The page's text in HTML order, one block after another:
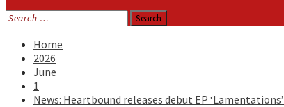
Search
for:
Home
2026
June
1
News: Heartbound releases debut EP ‘Lamentations’